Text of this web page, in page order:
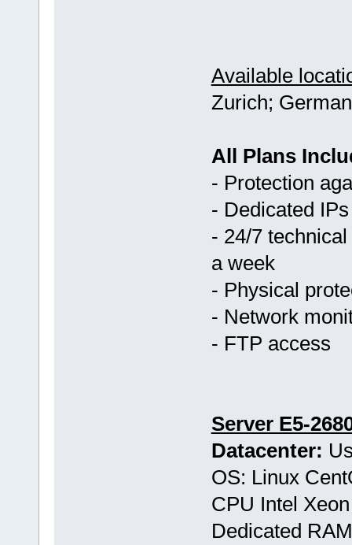
Available
Zurich;
All Plans
- Protection
- Dedicated IPs
- 24/7
a week
- Physical
- Network
- FTP access
Server E5-
Datacenter:
OS: Linux
CPU Intel
Dedicated